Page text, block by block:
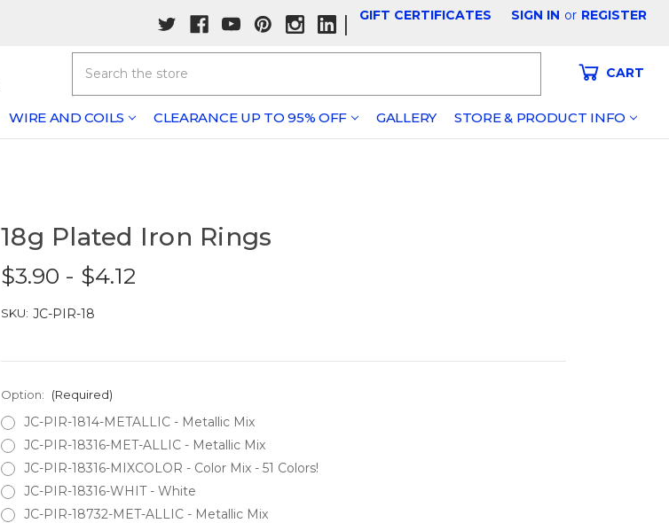
| GIFT CERTIFICATES SIGN IN or REGISTER
CART
WIRE AND COILS CLEARANCE UP TO 95% OFF GALLERY STORE & PRODUCT INFO
18g Plated Iron Rings
$3.90 - $4.12
SKU: JC-PIR-18
Option: (Required)
JC-PIR-1814-METALLIC - Metallic Mix
JC-PIR-18316-MET-ALLIC - Metallic Mix
JC-PIR-18316-MIXCOLOR - Color Mix - 51 Colors!
JC-PIR-18316-WHIT - White
JC-PIR-18732-MET-ALLIC - Metallic Mix